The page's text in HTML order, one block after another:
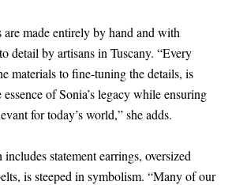
are made entirely by hand and with
detail by artisans in Tuscany. “Every
materials to fine-tuning the details, is
of Sonia’s legacy while ensuring
for today’s world,” she adds.
statement earrings, oversized
is steeped in symbolism. “Many of our